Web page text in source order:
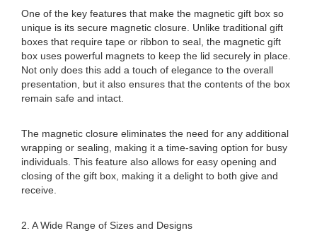
One of the key features that make the magnetic gift box so
unique is its secure magnetic closure. Unlike traditional gift
boxes that require tape or ribbon to seal, the magnetic gift
box uses powerful magnets to keep the lid securely in place.
Not only does this add a touch of elegance to the overall
presentation, but it also ensures that the contents of the box
remain safe and intact.
The magnetic closure eliminates the need for any additional
wrapping or sealing, making it a time-saving option for busy
individuals. This feature also allows for easy opening and
closing of the gift box, making it a delight to both give and
receive.
2. A Wide Range of Sizes and Designs